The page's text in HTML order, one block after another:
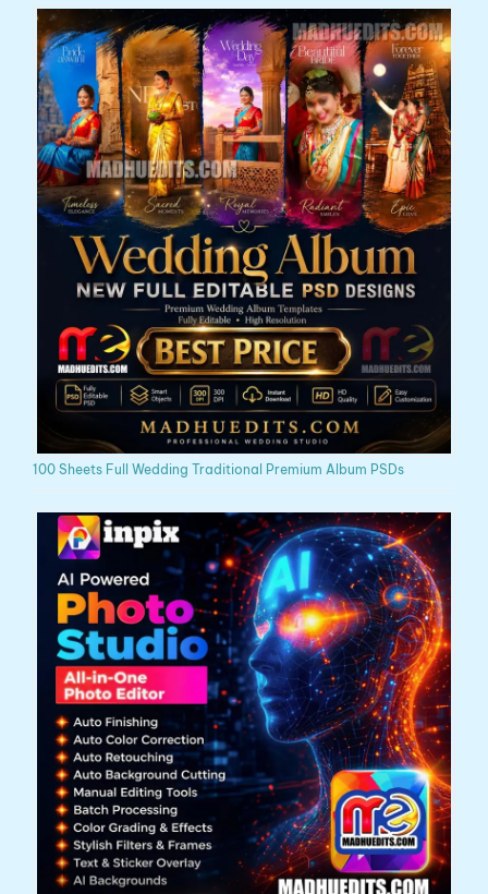
100 Sheets Full Wedding Traditional Premium Album PSDs